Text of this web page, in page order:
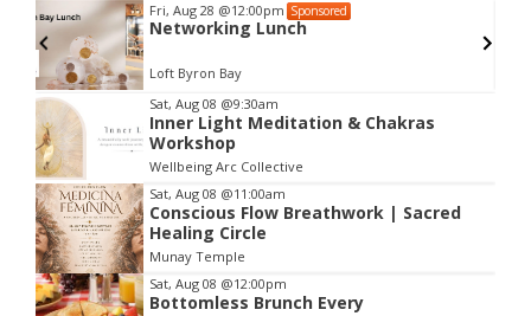
Fri, Aug 28 @12:00pm Sponsored
Networking Lunch
Loft Byron Bay
Item
2
of
3
Sat, Aug 08 @9:30am
Inner Light Meditation & Chakras
Workshop
Wellbeing Arc Collective
Sat, Aug 08 @11:00am
Conscious Flow Breathwork | Sacred
Healing Circle
Munay Temple
Sat, Aug 08 @12:00pm
Bottomless Brunch Every